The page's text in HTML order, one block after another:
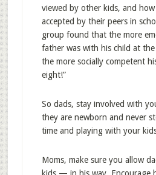
viewed by other kids, and
accepted by their peers in
group found that the more
father was with his child at
the more socially competent
eight!”
So dads, stay involved with
they are newborn and never
time and playing with your
Moms, make sure you allow